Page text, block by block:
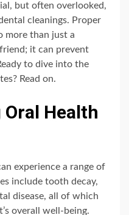
but often overlooked,
cleanings. Proper
more than just a
it can prevent
to dive into the
Read on.
Health
experience a range of
include tooth decay,
disease, all of which
overall well-being.